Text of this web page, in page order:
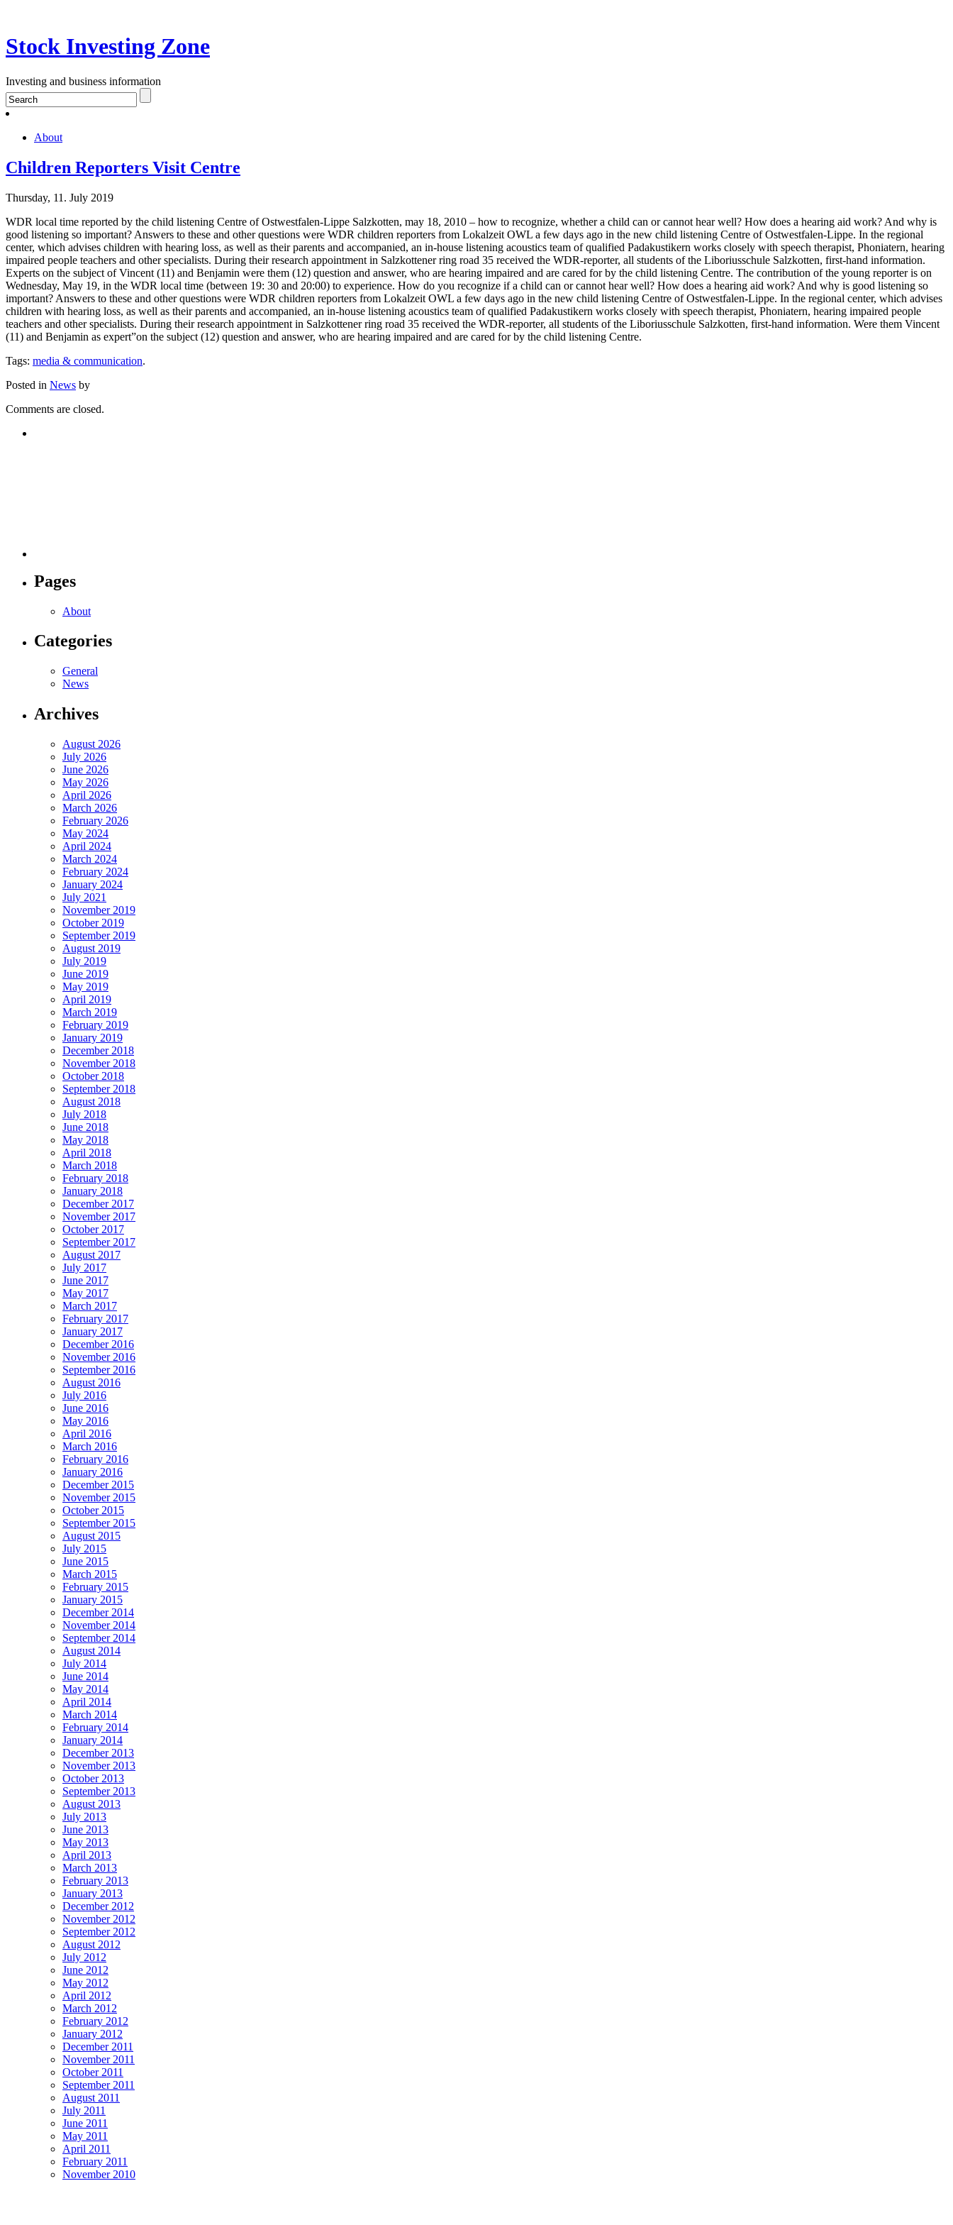
Stock Investing Zone
Investing and business information
About
Children Reporters Visit Centre
Thursday, 11. July 2019
WDR local time reported by the child listening Centre of Ostwestfalen-Lippe Salzkotten, may 18, 2010 – how to recognize, whether a child can or cannot hear well? How does a hearing aid work? And why is
good listening so important? Answers to these and other questions were WDR children reporters from Lokalzeit OWL a few days ago in the new child listening Centre of Ostwestfalen-Lippe. In the regional
center, which advises children with hearing loss, as well as their parents and accompanied, an in-house listening acoustics team of qualified Padakustikern works closely with speech therapist, Phoniatern, hearing
impaired people teachers and other specialists. During their research appointment in Salzkottener ring road 35 received the WDR-reporter, all students of the Liboriusschule Salzkotten, first-hand information.
Experts on the subject of Vincent (11) and Benjamin were them (12) question and answer, who are hearing impaired and are cared for by the child listening Centre. The contribution of the young reporter is on
Wednesday, May 19, in the WDR local time (between 19: 30 and 20:00) to experience. How do you recognize if a child can or cannot hear well? How does a hearing aid work? And why is good listening so
important? Answers to these and other questions were WDR children reporters from Lokalzeit OWL a few days ago in the new child listening Centre of Ostwestfalen-Lippe. In the regional center, which advises
children with hearing loss, as well as their parents and accompanied, an in-house listening acoustics team of qualified Padakustikern works closely with speech therapist, Phoniatern, hearing impaired people
teachers and other specialists. During their research appointment in Salzkottener ring road 35 received the WDR-reporter, all students of the Liboriusschule Salzkotten, first-hand information. Were them Vincent
(11) and Benjamin as expert”on the subject (12) question and answer, who are hearing impaired and are cared for by the child listening Centre.
Tags: media & communication.
Posted in News by
Comments are closed.
Pages
About
Categories
General
News
Archives
August 2026
July 2026
June 2026
May 2026
April 2026
March 2026
February 2026
May 2024
April 2024
March 2024
February 2024
January 2024
July 2021
November 2019
October 2019
September 2019
August 2019
July 2019
June 2019
May 2019
April 2019
March 2019
February 2019
January 2019
December 2018
November 2018
October 2018
September 2018
August 2018
July 2018
June 2018
May 2018
April 2018
March 2018
February 2018
January 2018
December 2017
November 2017
October 2017
September 2017
August 2017
July 2017
June 2017
May 2017
March 2017
February 2017
January 2017
December 2016
November 2016
September 2016
August 2016
July 2016
June 2016
May 2016
April 2016
March 2016
February 2016
January 2016
December 2015
November 2015
October 2015
September 2015
August 2015
July 2015
June 2015
March 2015
February 2015
January 2015
December 2014
November 2014
September 2014
August 2014
July 2014
June 2014
May 2014
April 2014
March 2014
February 2014
January 2014
December 2013
November 2013
October 2013
September 2013
August 2013
July 2013
June 2013
May 2013
April 2013
March 2013
February 2013
January 2013
December 2012
November 2012
September 2012
August 2012
July 2012
June 2012
May 2012
April 2012
March 2012
February 2012
January 2012
December 2011
November 2011
October 2011
September 2011
August 2011
July 2011
June 2011
May 2011
April 2011
February 2011
November 2010